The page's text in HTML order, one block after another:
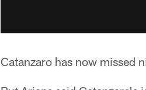
Catanzaro has now missed